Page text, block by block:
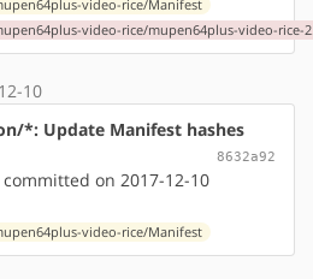
video-rice/Manifest
video-rice/mupen64plus-video-rice-
10
*: Update Manifest hashes
8632a92
committed on 2017-12-10
video-rice/Manifest